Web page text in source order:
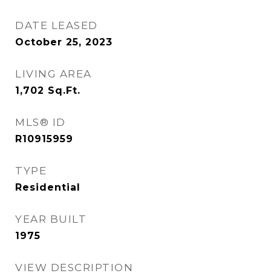
DATE LEASED
October 25, 2023
LIVING AREA
1,702 Sq.Ft.
MLS® ID
R10915959
TYPE
Residential
YEAR BUILT
1975
VIEW DESCRIPTION